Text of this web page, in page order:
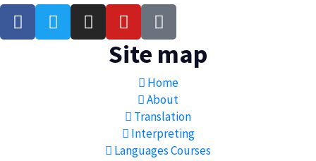
Site map
Home
About
Translation
Interpreting
Languages Courses